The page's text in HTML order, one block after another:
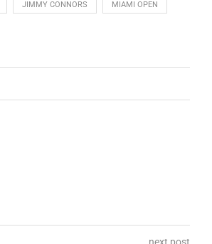
JIMMY CONNORS MIAMI OPEN